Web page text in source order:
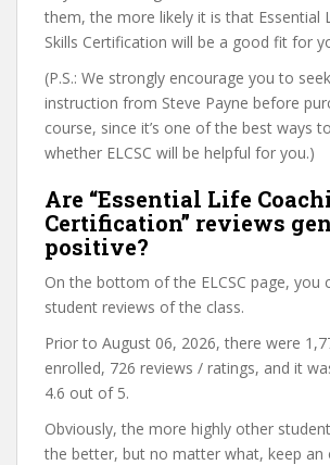
them, the more likely it is that Essential
Skills Certification will be a good fit for
(P.S.: We strongly encourage you to
instruction from Steve Payne before
course, since it’s one of the best ways
whether ELCSC will be helpful for you.)
Are “Essential Life
Certification” reviews
positive?
On the bottom of the ELCSC page, you
student reviews of the class.
Prior to August 06, 2026, there were
enrolled, 726 reviews / ratings, and it
4.6 out of 5.
Obviously, the more highly other
the better, but no matter what, keep an